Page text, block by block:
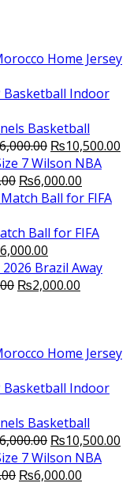
Home Jersey
Basketball
Original
price
was:
₨16,000.00.
₨10,500.00
Wilson NBA
Original
price
₨10,000.00.
₨6,000.00
price
Ball for FIFA
6,000.00
price
is:
Brazil Away
Original
₨2,000.00
Home Jersey
Basketball
Original
price
was:
₨10,500.00
Wilson NBA
Original
₨6,000.00